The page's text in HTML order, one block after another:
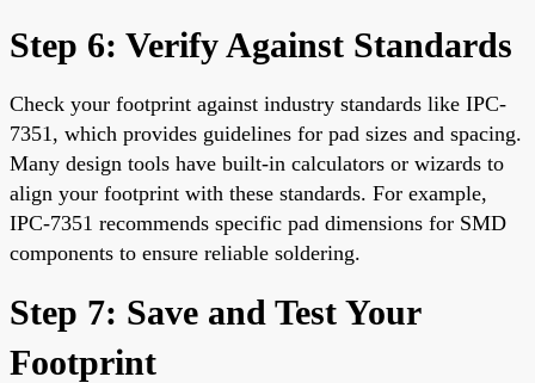
Step 6: Verify Against Standards
Check your footprint against industry standards like IPC-
7351, which provides guidelines for pad sizes and spacing.
Many design tools have built-in calculators or wizards to
align your footprint with these standards. For example,
IPC-7351 recommends specific pad dimensions for SMD
components to ensure reliable soldering.
Step 7: Save and Test Your
Footprint